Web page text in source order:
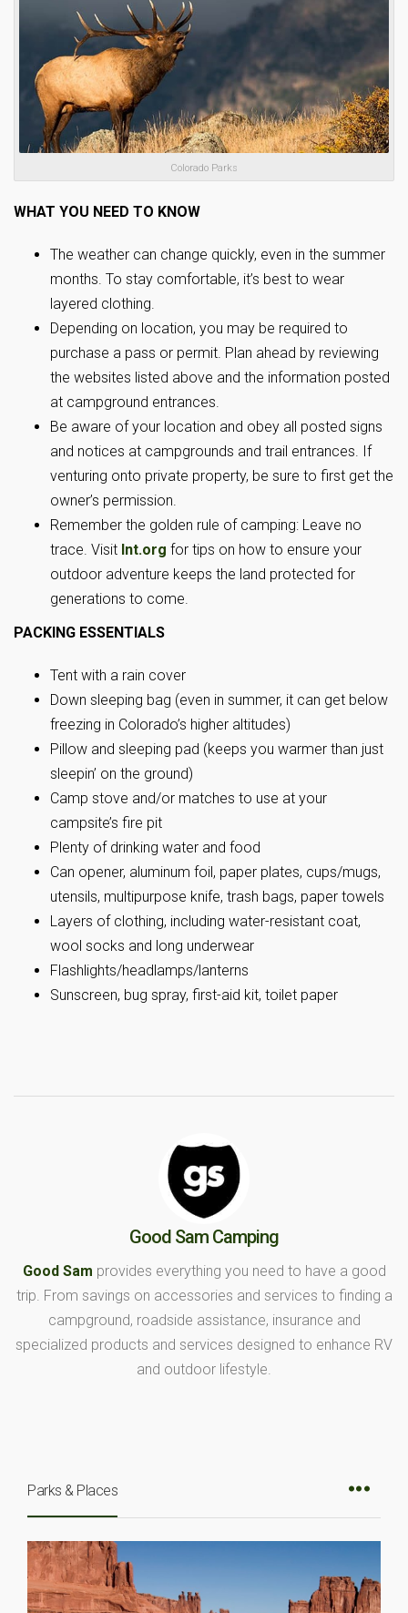
Colorado Parks
WHAT YOU NEED TO KNOW
The weather can change quickly, even in the summer
months. To stay comfortable, it’s best to wear
layered clothing.
Depending on location, you may be required to
purchase a pass or permit. Plan ahead by reviewing
the websites listed above and the information posted
at campground entrances.
Be aware of your location and obey all posted signs
and notices at campgrounds and trail entrances. If
venturing onto private property, be sure to first get the
owner’s permission.
Remember the golden rule of camping: Leave no
trace. Visit lnt.org for tips on how to ensure your
outdoor adventure keeps the land protected for
generations to come.
PACKING ESSENTIALS
Tent with a rain cover
Down sleeping bag (even in summer, it can get below
freezing in Colorado’s higher altitudes)
Pillow and sleeping pad (keeps you warmer than just
sleepin’ on the ground)
Camp stove and/or matches to use at your
campsite’s fire pit
Plenty of drinking water and food
Can opener, aluminum foil, paper plates, cups/mugs,
utensils, multipurpose knife, trash bags, paper towels
Layers of clothing, including water-resistant coat,
wool socks and long underwear
Flashlights/headlamps/lanterns
Sunscreen, bug spray, first-aid kit, toilet paper
Good Sam Camping
Good Sam provides everything you need to have a good
trip. From savings on accessories and services to finding a
campground, roadside assistance, insurance and
specialized products and services designed to enhance RV
and outdoor lifestyle.
Parks & Places